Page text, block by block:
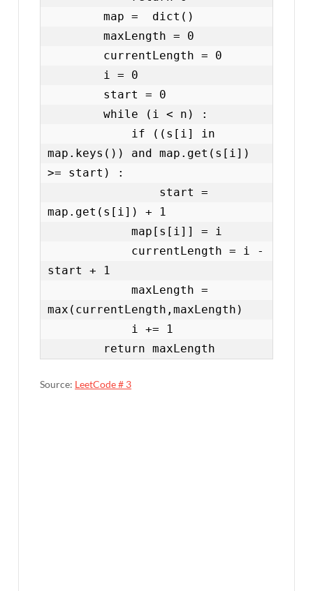
        map =  dict()
        maxLength = 0
        while (i < n) :
map.keys()) and map.get(s[i])
>= start) :
map.get(s[i]) + 1
            map[s[i]] = i
start + 1
            maxLength =
max(currentLength,maxLength)
        return maxLength
Source: LeetCode # 3